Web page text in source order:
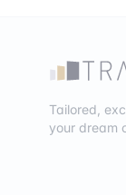
Tailored,
your dream